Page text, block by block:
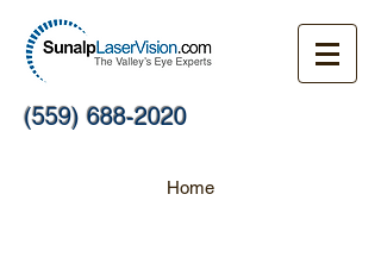
(559) 688-2020
Home